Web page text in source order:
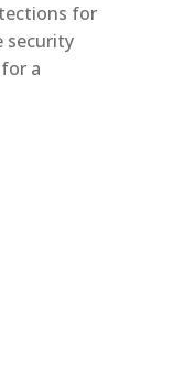
for
security
a